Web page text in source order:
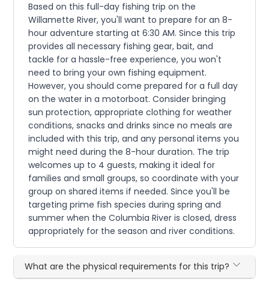
Based on this full-day fishing trip on the
Willamette River, you'll want to prepare for an 8-
hour adventure starting at 6:30 AM. Since this trip
provides all necessary fishing gear, bait, and
tackle for a hassle-free experience, you won't
need to bring your own fishing equipment.
However, you should come prepared for a full day
on the water in a motorboat. Consider bringing
sun protection, appropriate clothing for weather
conditions, snacks and drinks since no meals are
included with this trip, and any personal items you
might need during the 8-hour duration. The trip
welcomes up to 4 guests, making it ideal for
families and small groups, so coordinate with your
group on shared items if needed. Since you'll be
targeting prime fish species during spring and
summer when the Columbia River is closed, dress
appropriately for the season and river conditions.
What are the physical requirements for this trip?